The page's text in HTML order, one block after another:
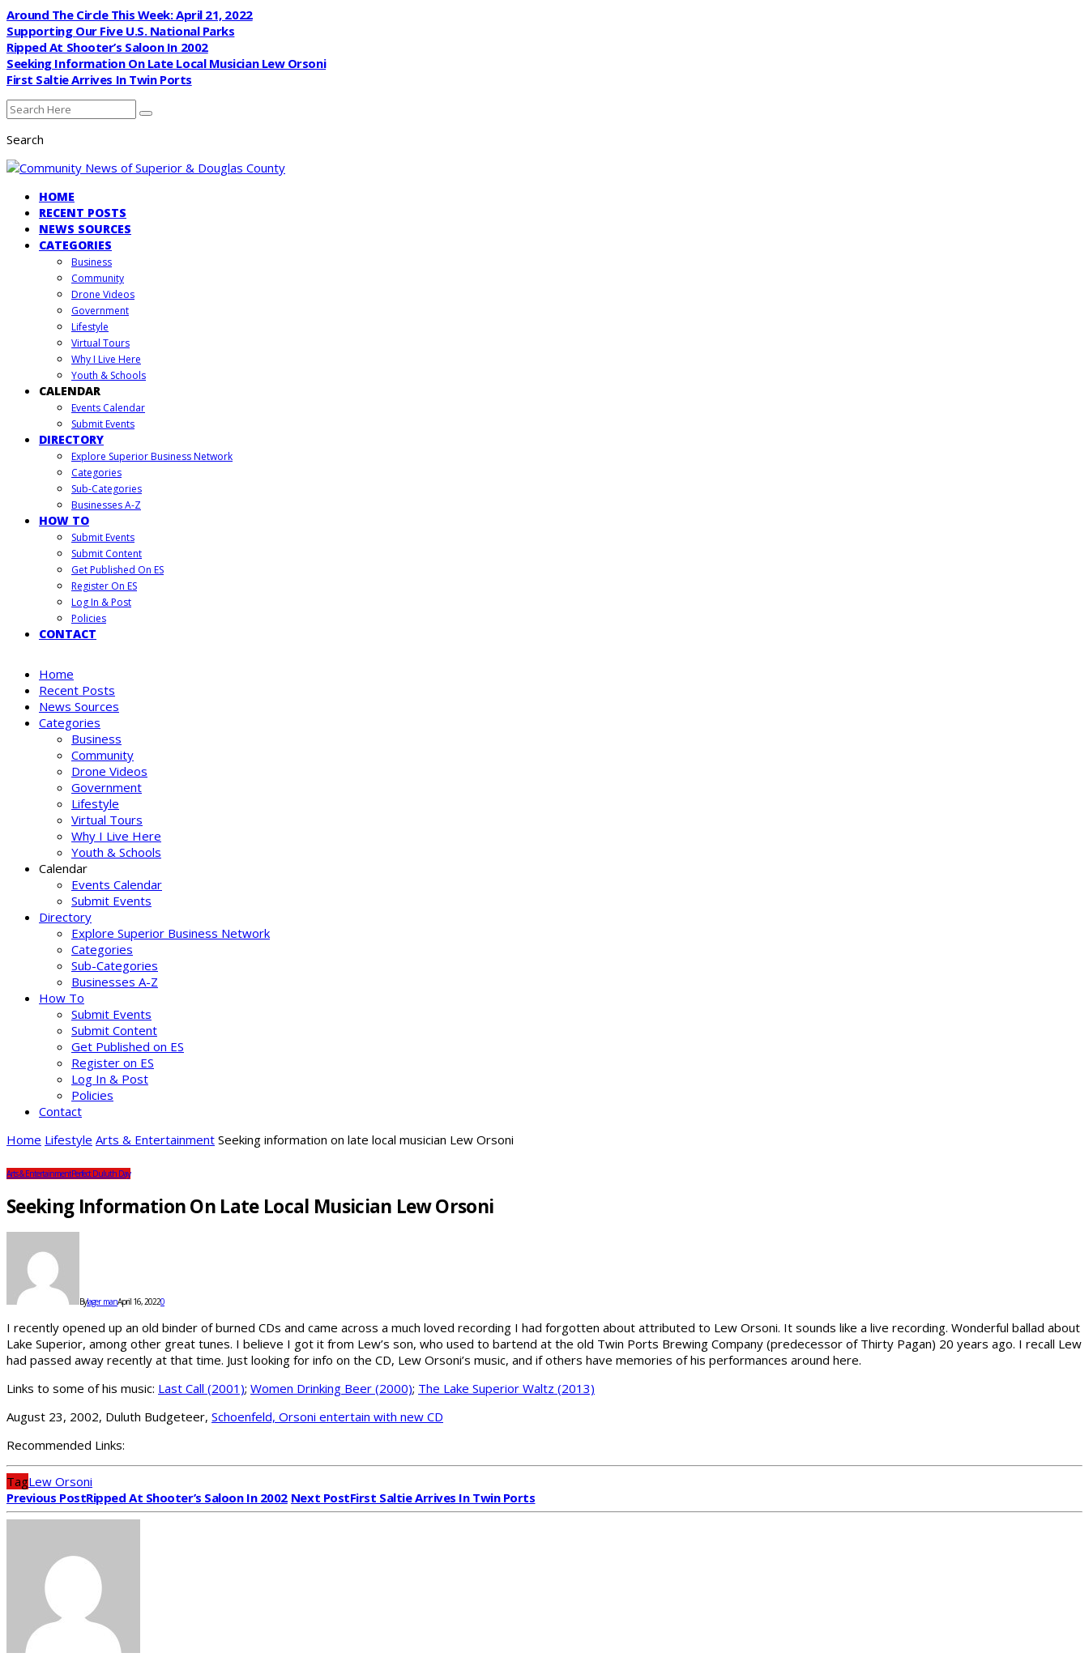
Around The Circle This Week: April 21, 2022
Supporting Our Five U.S. National Parks
Ripped At Shooter’s Saloon In 2002
Seeking Information On Late Local Musician Lew Orsoni
First Saltie Arrives In Twin Ports
Search
HOME
RECENT POSTS
NEWS SOURCES
CATEGORIES
Business
Community
Drone Videos
Government
Lifestyle
Virtual Tours
Why I Live Here
Youth & Schools
CALENDAR
Events Calendar
Submit Events
DIRECTORY
Explore Superior Business Network
Categories
Sub-Categories
Businesses A-Z
HOW TO
Submit Events
Submit Content
Get Published On ES
Register On ES
Log In & Post
Policies
CONTACT
Home
Recent Posts
News Sources
Categories
Business
Community
Drone Videos
Government
Lifestyle
Virtual Tours
Why I Live Here
Youth & Schools
Calendar
Events Calendar
Submit Events
Directory
Explore Superior Business Network
Categories
Sub-Categories
Businesses A-Z
How To
Submit Events
Submit Content
Get Published on ES
Register on ES
Log In & Post
Policies
Contact
Home Lifestyle Arts & Entertainment Seeking information on late local musician Lew Orsoni
Arts & EntertainmentPerfect Duluth Day
Seeking Information On Late Local Musician Lew Orsoni
Bylager_manApril 16, 20220
I recently opened up an old binder of burned CDs and came across a much loved recording I had forgotten about attributed to Lew Orsoni. It sounds like a live recording. Wonderful ballad about
Lake Superior, among other great tunes. I believe I got it from Lew’s son, who used to bartend at the old Twin Ports Brewing Company (predecessor of Thirty Pagan) 20 years ago. I recall Lew
had passed away recently at that time. Just looking for info on the CD, Lew Orsoni’s music, and if others have memories of his performances around here.
Links to some of his music: Last Call (2001); Women Drinking Beer (2000); The Lake Superior Waltz (2013)
August 23, 2002, Duluth Budgeteer, Schoenfeld, Orsoni entertain with new CD
Recommended Links:
TagLew Orsoni
Previous PostRipped At Shooter’s Saloon In 2002 Next PostFirst Saltie Arrives In Twin Ports